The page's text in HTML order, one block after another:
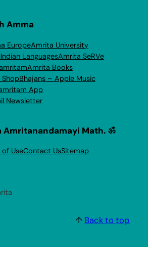
Amma
EuropeAmrita University
Indian LanguagesAmrita SeRVe
Amrita Books
Bhajans – Apple Music
App
Newsletter
Amritanandamayi Math. ॐ
of UseContact UsSitemap
↑ Back to top